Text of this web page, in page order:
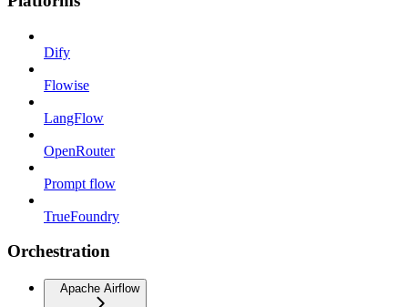
Dify
Flowise
LangFlow
OpenRouter
Prompt flow
TrueFoundry
Orchestration
Apache Airflow